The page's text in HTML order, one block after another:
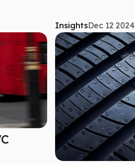
InsightsDec 12 2024